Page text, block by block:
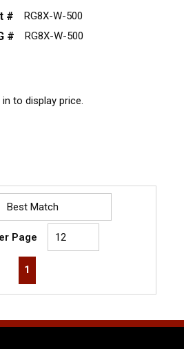
# RG8X-W-500
# RG8X-W-500
in to display price.
Page
page
Previous page
1